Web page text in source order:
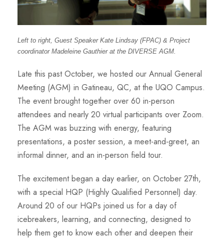
Left to right, Guest Speaker Kate Lindsay (FPAC) & Project
coordinator Madeleine Gauthier at the DIVERSE AGM.
Late this past October, we hosted our Annual General
Meeting (AGM) in Gatineau, QC, at the UQO Campus.
The event brought together over 60 in-person
attendees and nearly 20 virtual participants over Zoom.
The AGM was buzzing with energy, featuring
presentations, a poster session, a meet-and-greet, an
informal dinner, and an in-person field tour.
The excitement began a day earlier, on October 27th,
with a special HQP (Highly Qualified Personnel) day.
Around 20 of our HQPs joined us for a day of
icebreakers, learning, and connecting, designed to
help them get to know each other and deepen their